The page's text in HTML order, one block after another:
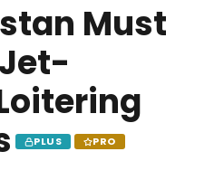
Must
PLUS PRO